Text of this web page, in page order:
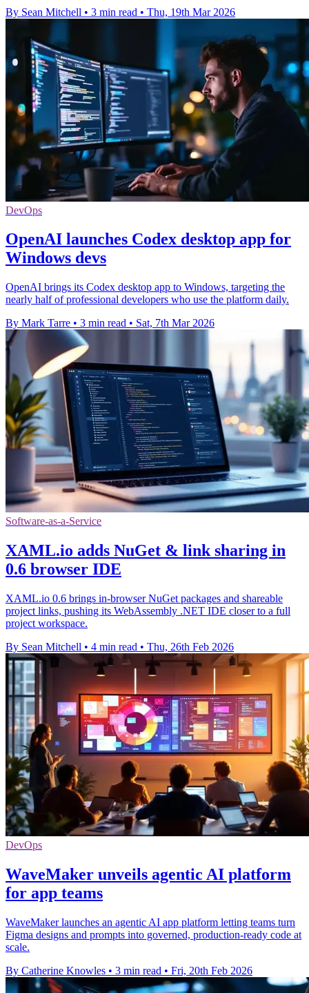
By Sean Mitchell • 3 min read • Thu, 19th Mar 2026
DevOps
OpenAI launches Codex desktop app for
Windows devs
OpenAI brings its Codex desktop app to Windows, targeting the
nearly half of professional developers who use the platform daily.
By Mark Tarre • 3 min read • Sat, 7th Mar 2026
Software-as-a-Service
XAML.io adds NuGet & link sharing in
0.6 browser IDE
XAML.io 0.6 brings in-browser NuGet packages and shareable
project links, pushing its WebAssembly .NET IDE closer to a full
project workspace.
By Sean Mitchell • 4 min read • Thu, 26th Feb 2026
DevOps
WaveMaker unveils agentic AI platform
for app teams
WaveMaker launches an agentic AI app platform letting teams turn
Figma designs and prompts into governed, production-ready code at
scale.
By Catherine Knowles • 3 min read • Fri, 20th Feb 2026